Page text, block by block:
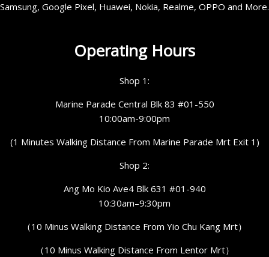
Samsung, Google Pixel, Huawei, Nokia, Realme, OPPO and More.
Operating Hours
Shop 1:
Marine Parade Central Blk 83 #01-550
10:00am-9:00pm
(1 Minutes Walking Distance From Marine Parade Mrt Exit 1)
Shop 2:
Ang Mo Kio Ave4 Blk 631 #01-940
10:30am–9:30pm
（10 Minus Walking Distance From Yio Chu Kang Mrt）
（10 Minus Walking Distance From Lentor Mrt）